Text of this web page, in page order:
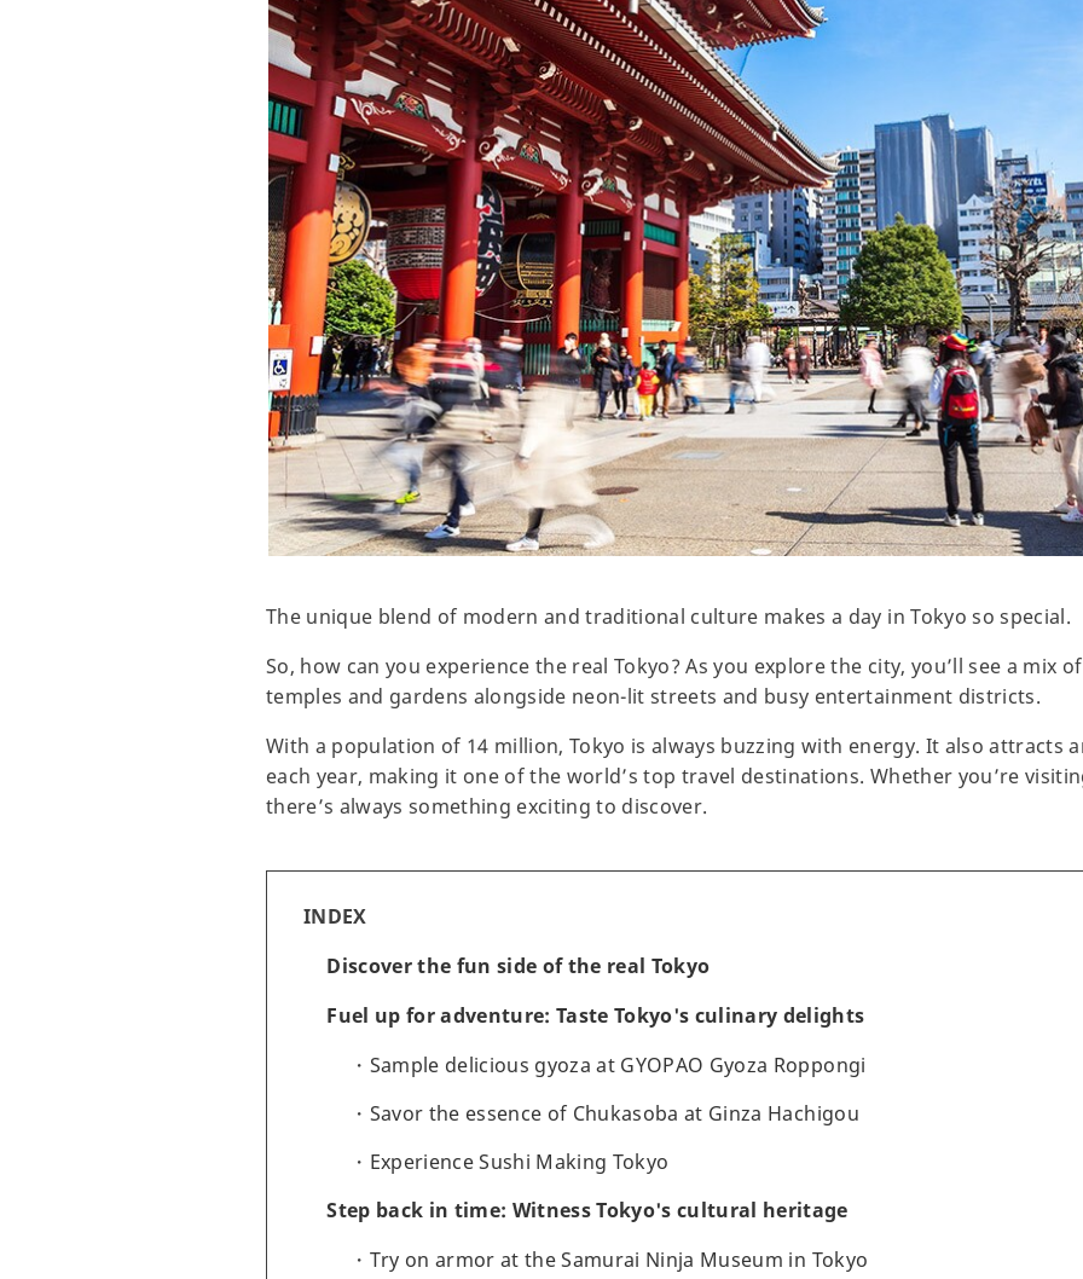
The unique blend of modern and traditional culture makes a day in Tokyo so special.
So, how can you experience the real Tokyo? As you explore the city, you’ll see a mix
temples and gardens alongside neon-lit streets and busy entertainment districts.
With a population of 14 million, Tokyo is always buzzing with energy. It also attracts
each year, making it one of the world’s top travel destinations. Whether you’re
there’s always something exciting to discover.
INDEX
Discover the fun side of the real Tokyo
Fuel up for adventure: Taste Tokyo's culinary delights
Sample delicious gyoza at GYOPAO Gyoza Roppongi
Savor the essence of Chukasoba at Ginza Hachigou
Experience Sushi Making Tokyo
Step back in time: Witness Tokyo's cultural heritage
Try on armor at the Samurai Ninja Museum in Tokyo